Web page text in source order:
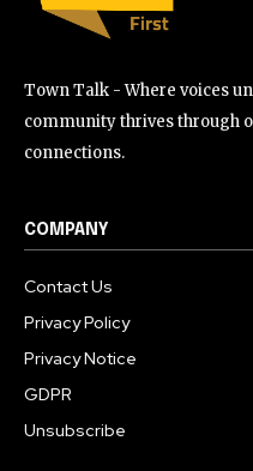
Town Talk - Where voices
community thrives through
connections.
COMPANY
Contact Us
Privacy Policy
Privacy Notice
GDPR
Unsubscribe